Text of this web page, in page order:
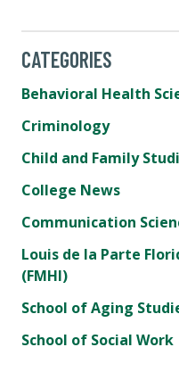
CATEGORIES
Behavioral Health
Criminology
Child and Family
College News
Communication
Louis de la Parte
(FMHI)
School of Aging
School of Social Work